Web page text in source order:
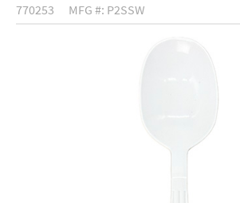
770253 MFG #: P2SSW